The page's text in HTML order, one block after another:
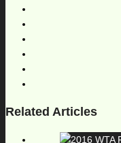
Related Articles